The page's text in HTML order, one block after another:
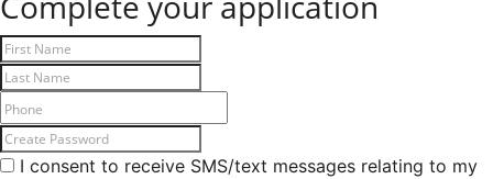
I consent to receive SMS/text messages relating to my